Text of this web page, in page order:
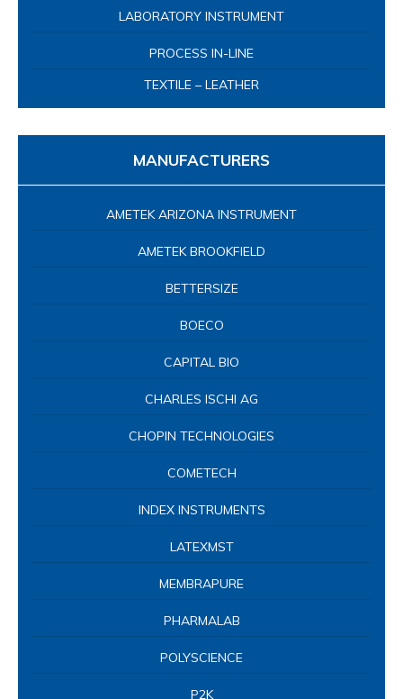
LABORATORY INSTRUMENT
PROCESS IN-LINE
TEXTILE – LEATHER
MANUFACTURERS
AMETEK ARIZONA INSTRUMENT
AMETEK BROOKFIELD
BETTERSIZE
BOECO
CAPITAL BIO
CHARLES ISCHI AG
CHOPIN TECHNOLOGIES
COMETECH
INDEX INSTRUMENTS
LATEXMST
MEMBRAPURE
PHARMALAB
POLYSCIENCE
P2K